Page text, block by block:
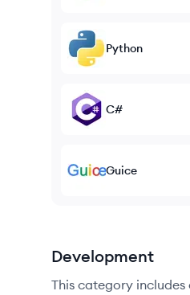
Python
C#
Guice
Development
This category